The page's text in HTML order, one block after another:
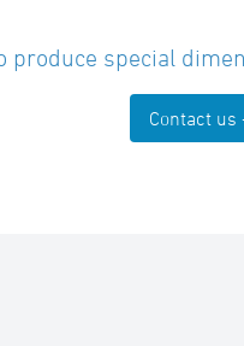
produce special
Contact us